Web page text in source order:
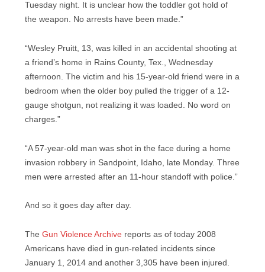
Tuesday night. It is unclear how the toddler got hold of
the weapon. No arrests have been made.”
“Wesley Pruitt, 13, was killed in an accidental shooting at
a friend’s home in Rains County, Tex., Wednesday
afternoon. The victim and his 15-year-old friend were in a
bedroom when the older boy pulled the trigger of a 12-
gauge shotgun, not realizing it was loaded. No word on
charges.”
“A 57-year-old man was shot in the face during a home
invasion robbery in Sandpoint, Idaho, late Monday. Three
men were arrested after an 11-hour standoff with police.”
And so it goes day after day.
The Gun Violence Archive reports as of today 2008
Americans have died in gun-related incidents since
January 1, 2014 and another 3,305 have been injured.